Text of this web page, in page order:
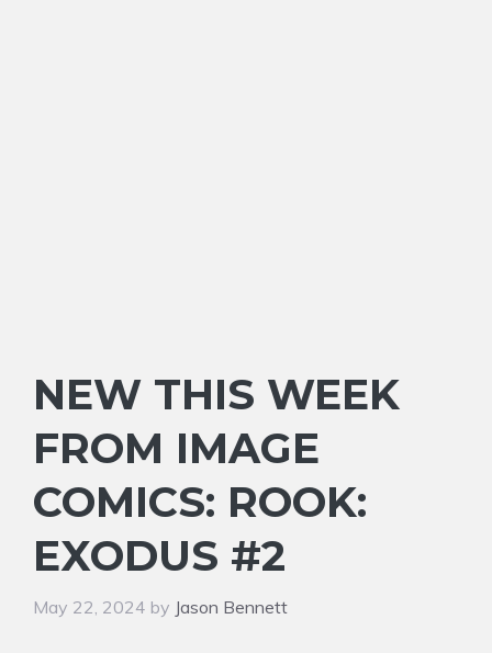
NEW THIS WEEK
FROM IMAGE
COMICS: ROOK:
EXODUS #2
May 22, 2024 by Jason Bennett